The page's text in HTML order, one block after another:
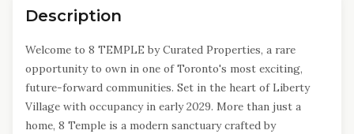
Description
Welcome to 8 TEMPLE by Curated Properties, a rare
opportunity to own in one of Toronto's most exciting,
future-forward communities. Set in the heart of Liberty
Village with occupancy in early 2029. More than just a
home, 8 Temple is a modern sanctuary crafted by